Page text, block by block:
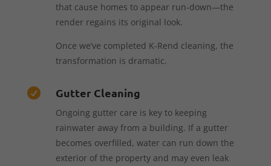
that cause homes to appear run-down—the
render regains its original look.
Once we’ve completed K-Rend cleaning, the
transformation is dramatic.
 Gutter Cleaning
Ongoing gutter care is key to keeping
rainwater away from a building. If a gutter
becomes overfilled, water can run down the
exterior of the property and may even leak